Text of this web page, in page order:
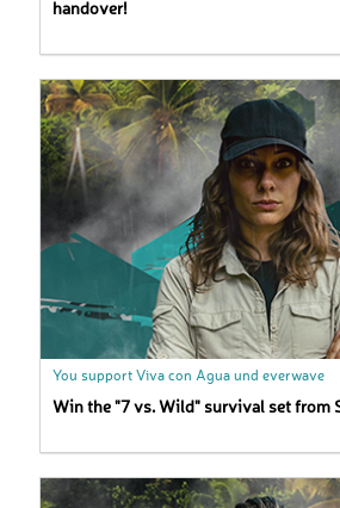
handover!
You support Viva con Agua und everwave
Win the "7 vs. Wild" survival set from